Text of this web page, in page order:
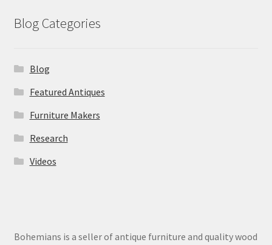
Blog Categories
Blog
Featured Antiques
Furniture Makers
Research
Videos
Bohemians is a seller of antique furniture and quality wood